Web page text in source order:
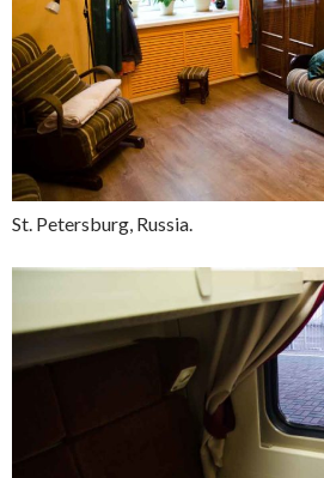
St. Petersburg, Russia.